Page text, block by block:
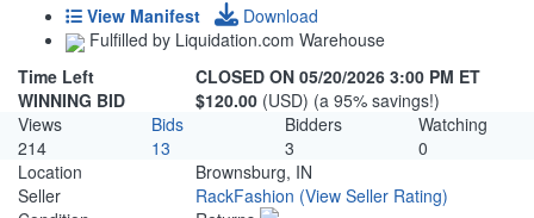
View Manifest
Download
Fulfilled by Liquidation.com Warehouse
Time Left
CLOSED ON 05/20/2026 3:00 PM ET
WINNING BID
$120.00 (USD) (a 95% savings!)
Views
Bids Bidders
Watching
214
13 3
0
Location
Brownsburg, IN
Seller
RackFashion (View Seller Rating)